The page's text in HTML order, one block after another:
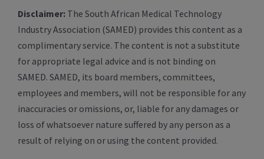
Disclaimer:The South African Medical Technology
Industry Association (SAMED) provides this content as a
complimentary service. The content is not a substitute
for appropriate legal advice and is not binding on
SAMED. SAMED, its board members, committees,
employees and members, will not be responsible for any
inaccuracies or omissions, or, liable for any damages or
loss of whatsoever nature suffered by any person as a
result of relying on or using the content provided.